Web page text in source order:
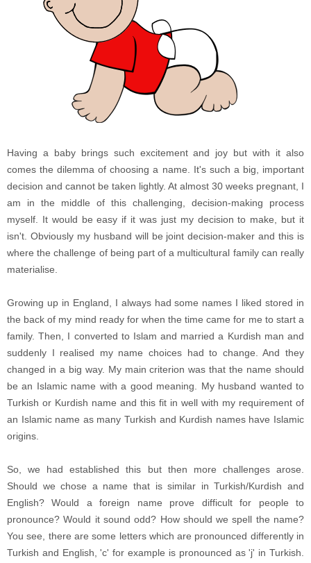
Having a baby brings such excitement and joy but with it also
comes the dilemma of choosing a name. It's such a big, important
decision and cannot be taken lightly. At almost 30 weeks pregnant, I
am in the middle of this challenging, decision-making process
myself. It would be easy if it was just my decision to make, but it
isn't. Obviously my husband will be joint decision-maker and this is
where the challenge of being part of a multicultural family can really
materialise.
Growing up in England, I always had some names I liked stored in
the back of my mind ready for when the time came for me to start a
family. Then, I converted to Islam and married a Kurdish man and
suddenly I realised my name choices had to change. And they
changed in a big way. My main criterion was that the name should
be an Islamic name with a good meaning. My husband wanted to
Turkish or Kurdish name and this fit in well with my requirement of
an Islamicname as many Turkish and Kurdish names have Islamic
origins.
So, we had established this but then more challenges arose.
Should we chose a name that is similar in Turkish/Kurdish and
English? Would a foreign name prove difficult for people to
pronounce? Would it sound odd? How should we spell the name?
You see, there are some letters which are pronounced differently in
Turkish and English, 'c' for example is pronounced as 'j' in Turkish.